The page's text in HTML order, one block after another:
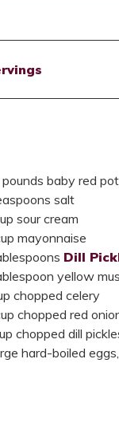
baby red
salt
sour cream
mayonnaise
Dill
yellow
chopped celery
chopped red
chopped dill
hard-boiled